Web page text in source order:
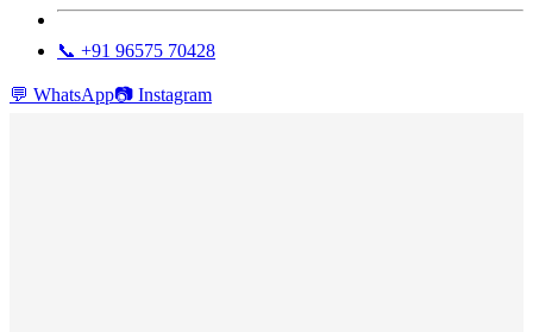
📞 +91 96575 70428
💬 WhatsApp📷 Instagram